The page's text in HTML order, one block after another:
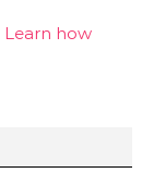
Learn how